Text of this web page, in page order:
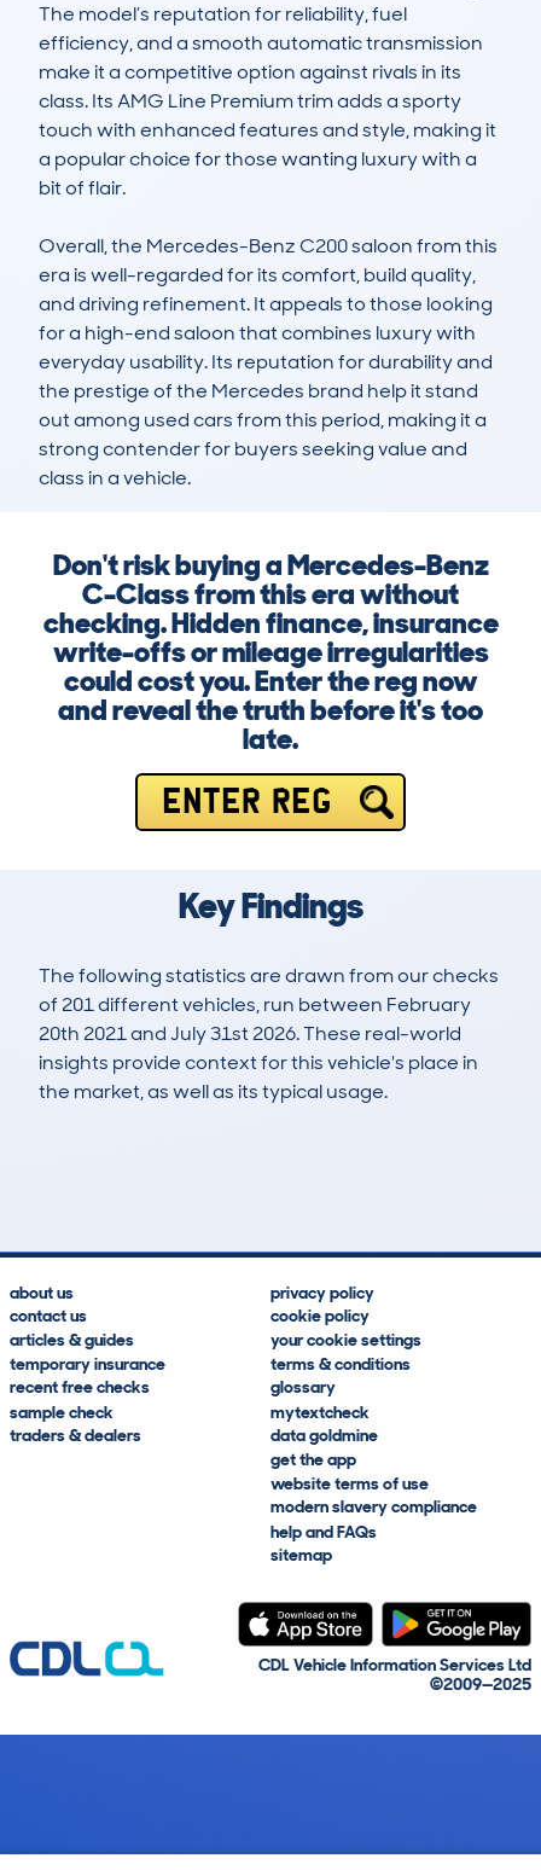
The model’s reputation for reliability, fuel
efficiency, and a smooth automatic transmission
make it a competitive option against rivals in its
class. Its AMG Line Premium trim adds a sporty
touch with enhanced features and style, making it
a popular choice for those wanting luxury with a
bit of flair.
Overall, the Mercedes-Benz C200 saloon from this
era is well-regarded for its comfort, build quality,
and driving refinement. It appeals to those looking
for a high-end saloon that combines luxury with
everyday usability. Its reputation for durability and
the prestige of the Mercedes brand help it stand
out among used cars from this period, making it a
strong contender for buyers seeking value and
class in a vehicle.
Don't risk buying a Mercedes-Benz
C-Class from this era without
checking. Hidden finance, insurance
write-offs or mileage irregularities
could cost you. Enter the reg now
and reveal the truth before it's too
late.
ENTER REG
Key Findings
The following statistics are drawn from our checks
of 201 different vehicles, run between February
20th 2021 and July 31st 2026. These real-world
insights provide context for this vehicle's place in
the market, as well as its typical usage.
about us
contact us
articles & guides
temporary insurance
recent free checks
sample check
traders & dealers
privacy policy
cookie policy
your cookie settings
terms & conditions
glossary
mytextcheck
data goldmine
get the app
website terms of use
modern slavery compliance
help and FAQs
sitemap
CDL Vehicle Information Services Ltd
©2009—2025